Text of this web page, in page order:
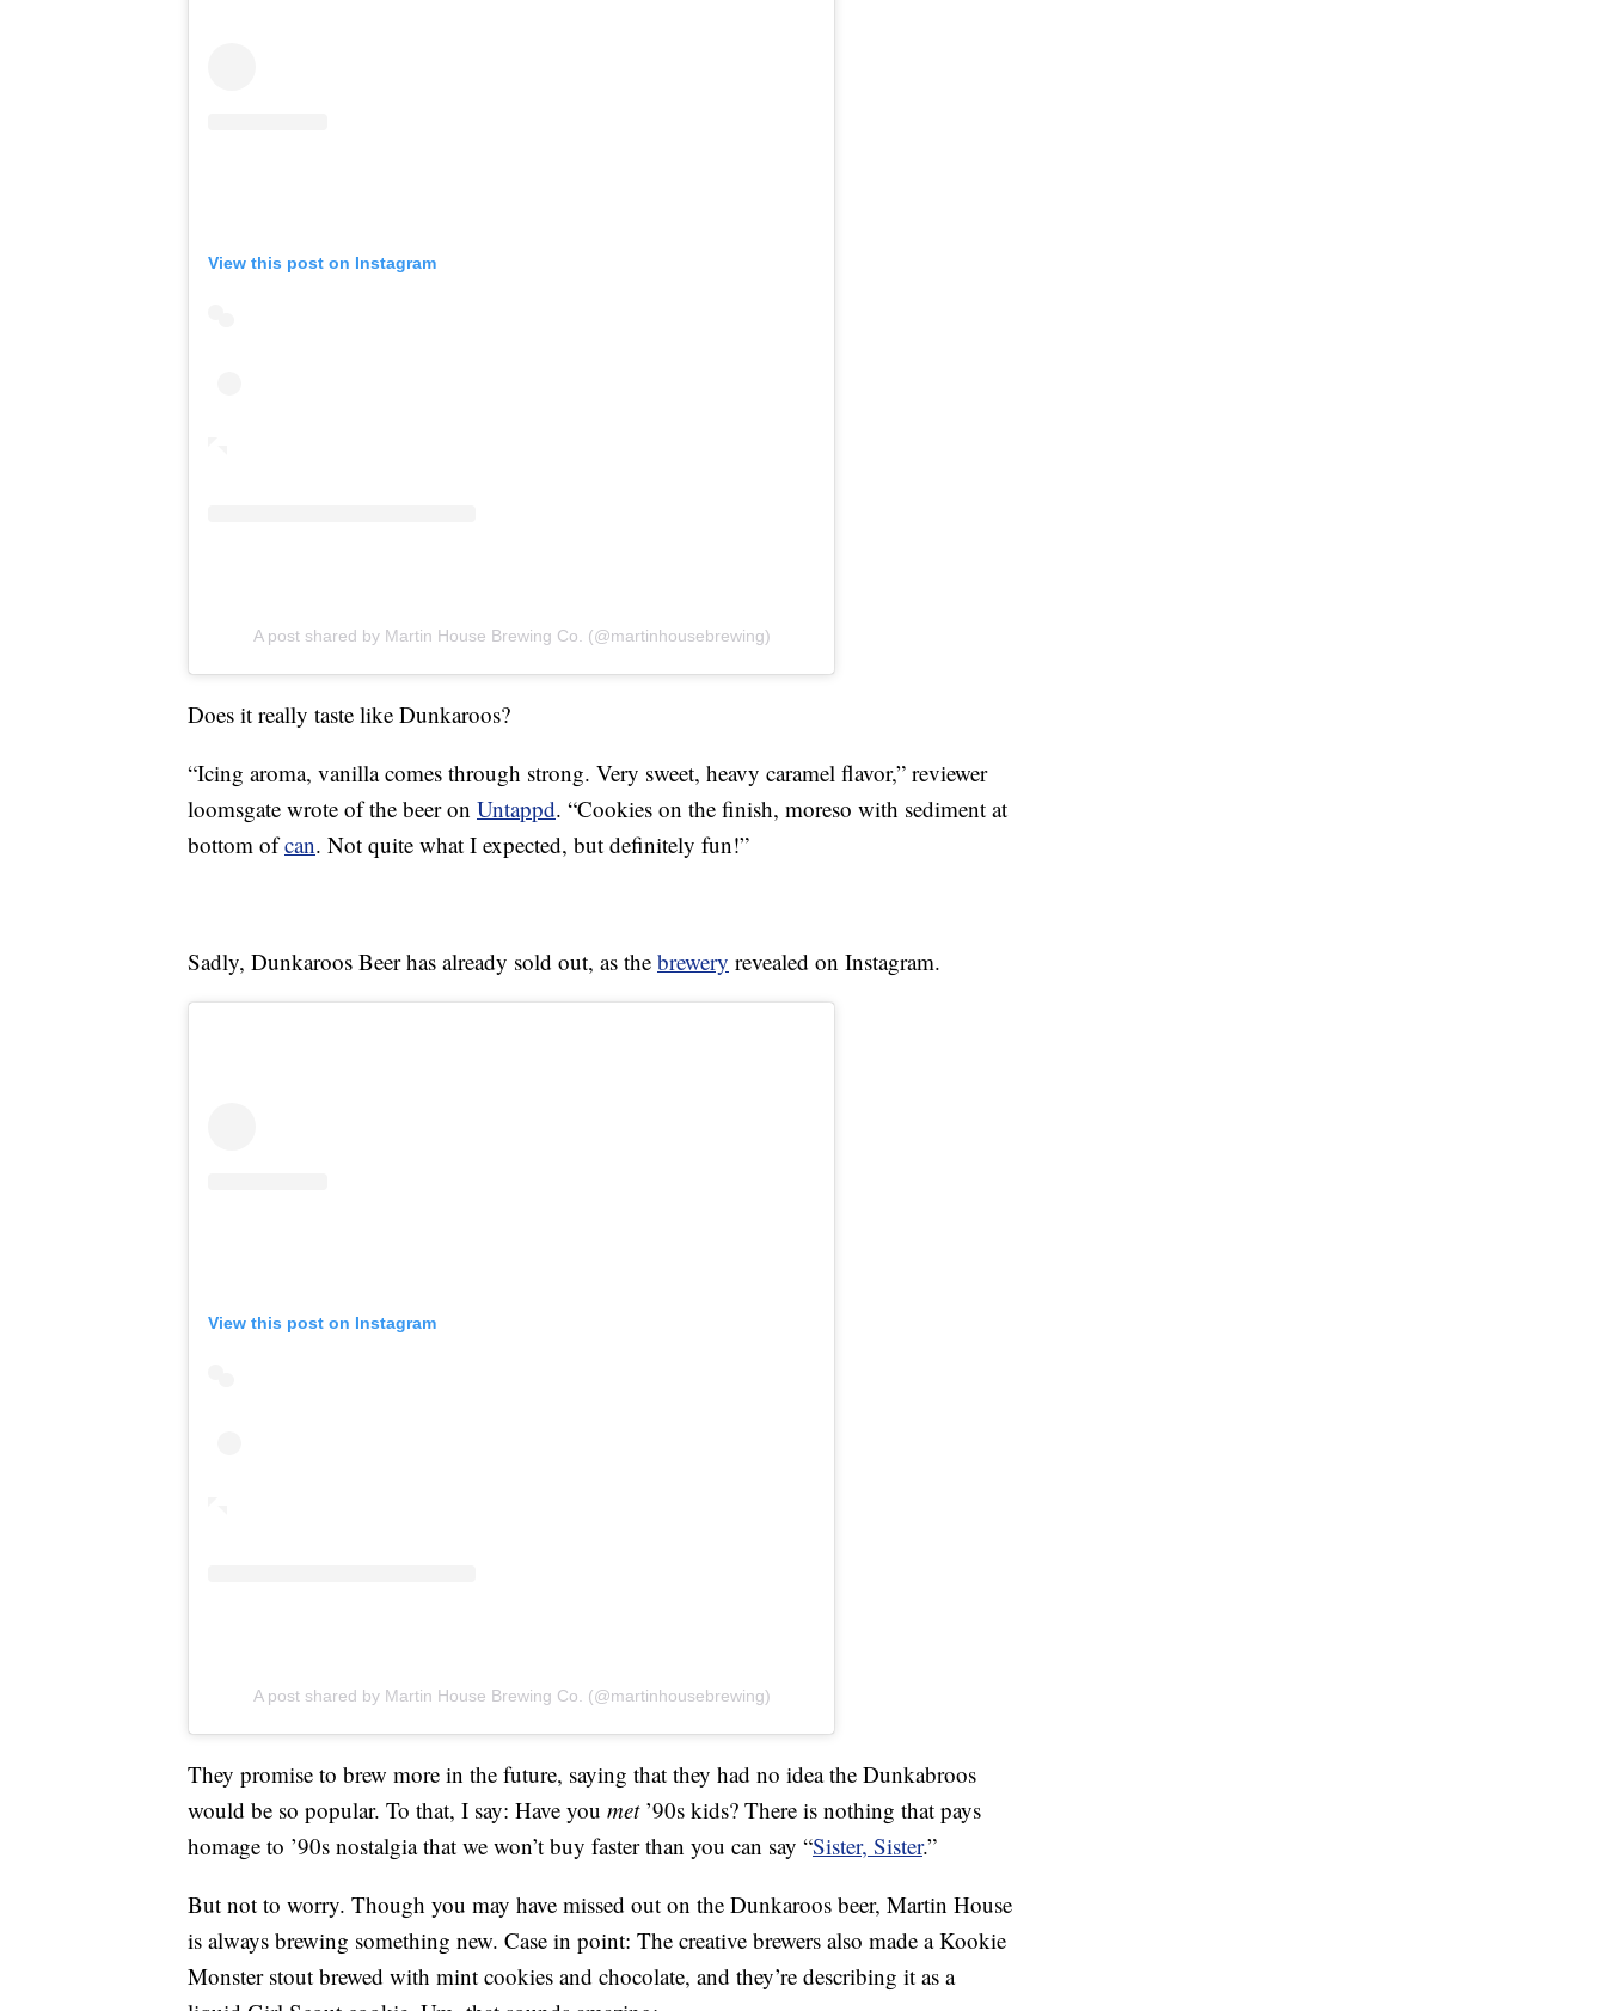
View this post on Instagram
A post shared by Martin House Brewing Co. (@martinhousebrewing)
Does it really taste like Dunkaroos?
“Icing aroma, vanilla comes through strong. Very sweet, heavy caramel flavor,” reviewer
loomsgate wrote of the beer on Untappd. “Cookies on the finish, moreso with sediment at
bottom ofcan. Not quite what I expected, but definitely fun!”
Sadly, Dunkaroos Beer has already sold out, as the brewery revealed on Instagram.
View this post on Instagram
A post shared by Martin House Brewing Co. (@martinhousebrewing)
They promise to brew more in the future, saying that they had no idea the Dunkabroos
would be so popular. To that, I say: Have you met’90s kids? There is nothing that pays
homage to ’90s nostalgia that we won’t buy faster than you can say “Sister, Sister.”
But not to worry. Though you may have missed out on the Dunkaroos beer, Martin House
is always brewing something new. Case in point: The creative brewers also made a Kookie
Monster stout brewed with mint cookies and chocolate, and they’re describing it as a